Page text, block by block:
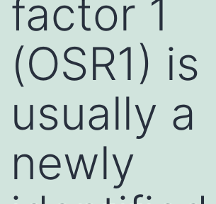
factor 1
(OSR1) is
usually a
newly